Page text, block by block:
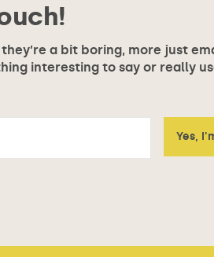
a bit boring, more just
interesting to say or really